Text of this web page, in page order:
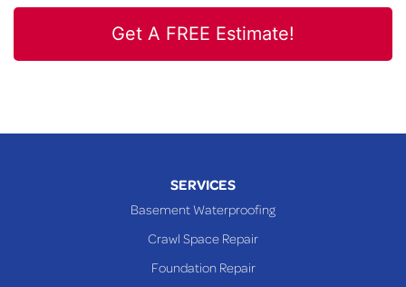
Get A FREE Estimate!
SERVICES
Basement Waterproofing
Crawl Space Repair
Foundation Repair